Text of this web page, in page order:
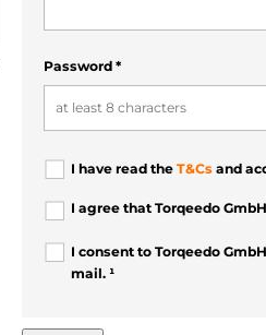
Password *
I have read the T&Cs and
I agree that Torqeedo
I consent to Torqeedo
mail. ¹